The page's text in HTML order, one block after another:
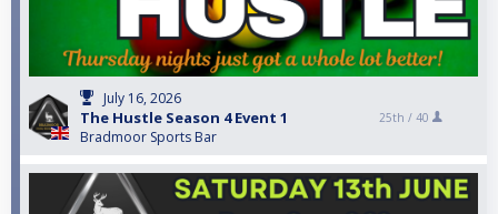
July 16, 2026
The Hustle Season 4 Event 1
Bradmoor Sports Bar
25th / 40